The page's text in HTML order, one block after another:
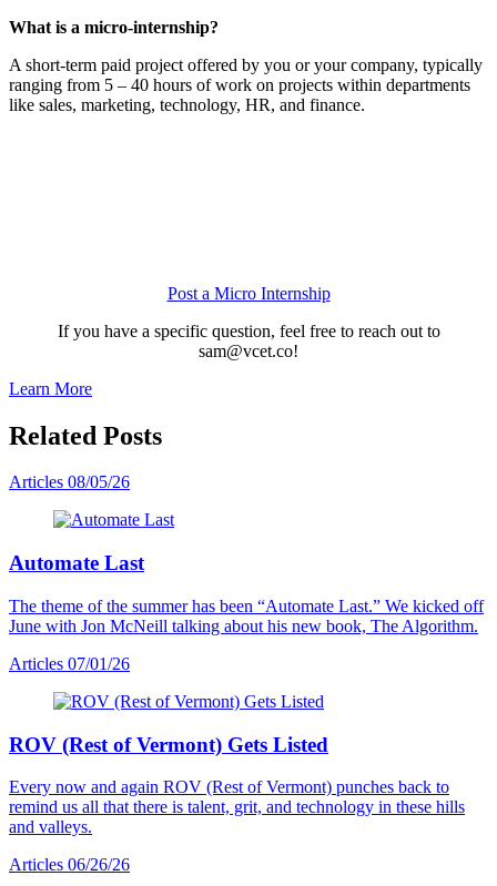
What is a micro-internship?
A short-term paid project offered by you or your company, typically
ranging from 5 – 40 hours of work on projects within departments
like sales, marketing, technology, HR, and finance.
Post a Micro Internship
If you have a specific question, feel free to reach out to
sam@vcet.co!
Learn More
Related Posts
Articles 08/05/26
Automate Last
The theme of the summer has been “Automate Last.” We kicked off
June with Jon McNeill talking about his new book, The Algorithm.
Articles 07/01/26
ROV (Rest of Vermont) Gets Listed
Every now and again ROV (Rest of Vermont) punches back to
remind us all that there is talent, grit, and technology in these hills
and valleys.
Articles 06/26/26